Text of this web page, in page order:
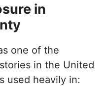
in
one of the
in the United
used heavily in: